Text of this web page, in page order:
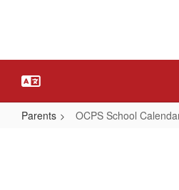
Parents OCPS School